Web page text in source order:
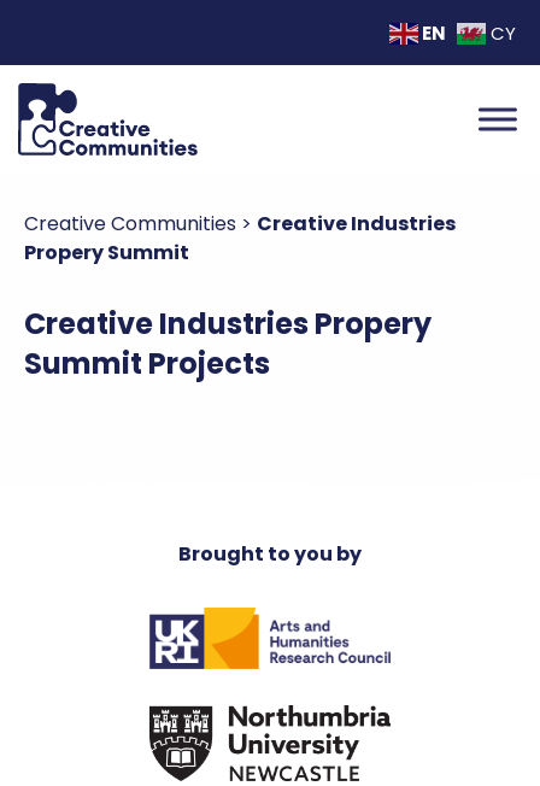
EN CY
Creative Communities > Creative Industries
Propery Summit
Creative Industries Propery
Summit Projects
Brought to you by